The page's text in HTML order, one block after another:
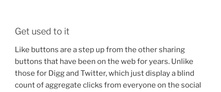
Get used to it
Like buttons are a step up from the other sharing
buttons that have been on the web for years. Unlike
those for Digg and Twitter, which just display a blind
count of aggregate clicks from everyone on the social